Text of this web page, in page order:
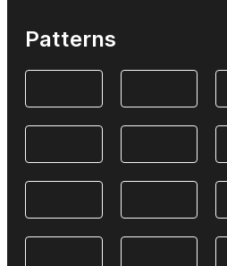
Patterns